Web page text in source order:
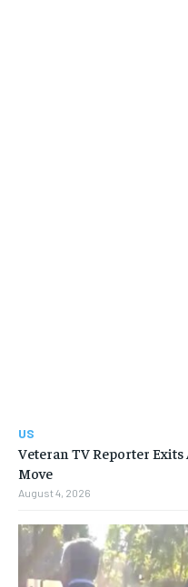
US
Veteran TV Reporter
Move
August 4, 2026